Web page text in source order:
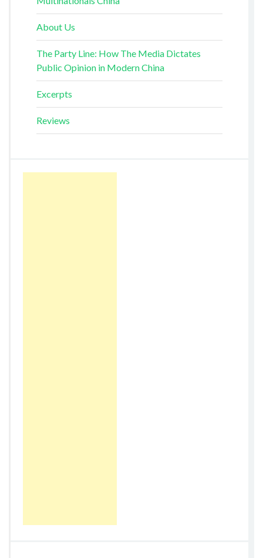
About Us
The Party Line: How The Media Dictates
Public Opinion in Modern China
Excerpts
Reviews